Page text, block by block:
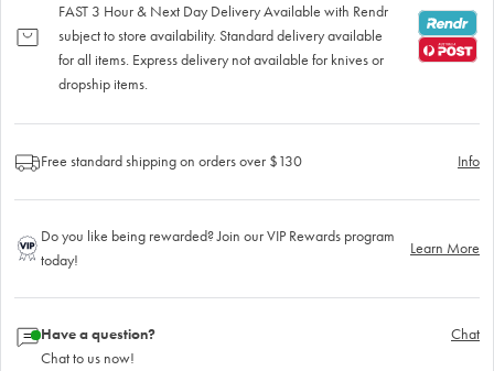
FAST 3 Hour & Next Day Delivery Available with Rendr
subject to store availability. Standard delivery available
for all items. Express delivery not available for knives or
dropship items.
Free standard shipping on orders over $130 Info
Do you like being rewarded? Join our VIP Rewards program
today!
Learn More
Have a question?
Chat to us now!
Chat